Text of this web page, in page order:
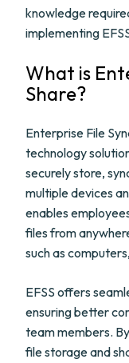
knowledge
implementing
What is
Share?
Enterprise File
technology
securely store,
multiple devices
enables
files from
such as
EFSS offers
ensuring better
team members.
file storage and